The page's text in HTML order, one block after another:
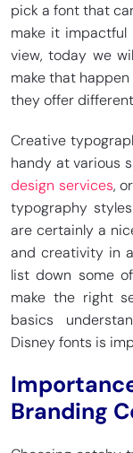
pick a font that
make it impactful
view, today we
make that
they offer
Creative
handy at various
design services,
typography
are certainly a
and creativity in
list down some
make the right
basics
Disney fonts is
Branding